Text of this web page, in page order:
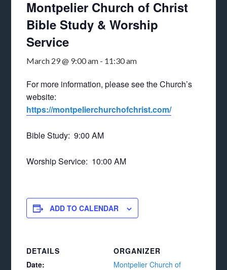
Montpelier Church of Christ
Bible Study & Worship
Service
March 29 @ 9:00 am - 11:30 am
For more information, please see the Church’s
website:
https://montpelierchurchofchrist.com/
Bible Study: 9:00 AM
Worship Service: 10:00 AM
ADD TO CALENDAR
DETAILS
Date:
ORGANIZER
Montpelier Church of